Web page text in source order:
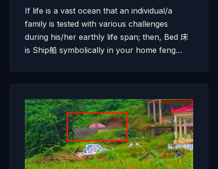
If life is a vast ocean that an individual/a
family is tested with various challenges
during his/her earthly life span; then, Bed 床
is Ship船 symbolically in your home feng…